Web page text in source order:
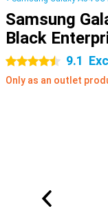
Samsung
Black
4.5 stars 9.1
Only as an outlet